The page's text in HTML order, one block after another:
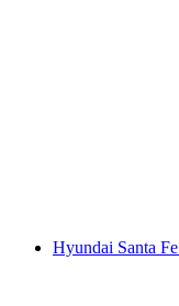
Hyundai Santa Fe